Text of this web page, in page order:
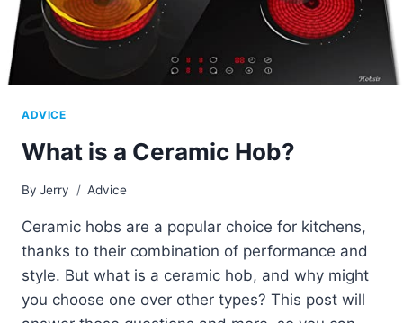
ADVICE
What is a Ceramic Hob?
By Jerry Advice
Ceramic hobs are a popular choice for kitchens,
thanks to their combination of performance and
style. But what is a ceramic hob, and why might
you choose one over other types? This post will